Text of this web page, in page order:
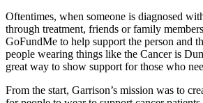
Oftentimes, when someone is diagnosed
through treatment, friends or family
GoFundMe to help support the person and
people wearing things like the Cancer is
great way to show support for those who
From the start, Garrison’s mission was to